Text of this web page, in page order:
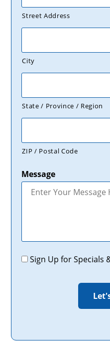
Street Address
City
State / Province / Region
ZIP / Postal Code
Message
Promotions
Sign Up for Specials